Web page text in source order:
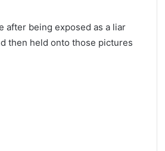
after being exposed as a liar
then held onto those pictures